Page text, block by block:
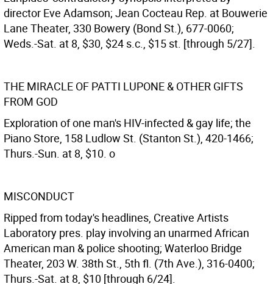
director Eve Adamson; Jean Cocteau Rep. at Bouwerie
Lane Theater, 330 Bowery (Bond St.), 677-0060;
Weds.-Sat. at 8, $30, $24 s.c., $15 st. [through 5/27].
THE MIRACLE OF PATTI LUPONE & OTHER GIFTS
FROM GOD
Exploration of one man's HIV-infected & gay life; the
Piano Store, 158 Ludlow St. (Stanton St.), 420-1466;
Thurs.-Sun. at 8, $10. o
MISCONDUCT
Ripped from today's headlines, Creative Artists
Laboratory pres. play involving an unarmed African
American man & police shooting; Waterloo Bridge
Theater, 203 W. 38th St., 5th fl. (7th Ave.), 316-0400;
Thurs.-Sat. at 8, $10 [through 6/24].